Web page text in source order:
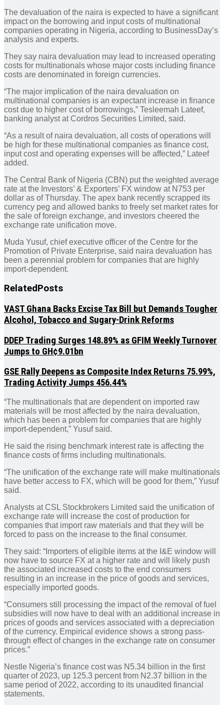
The devaluation of the naira is expected to have a significant
impact on the borrowing and input costs of multinational
companies operating in Nigeria, according to BusinessDay’s
analysis and experts.
They say naira devaluation may lead to increased operating
costs for multinationals whose major costs including finance
costs are denominated in foreign currencies.
“The major implication of the naira devaluation on
multinational companies is an expectant increase in finance
cost due to higher cost of borrowings,” Tesleemah Lateef,
banking analyst at Cordros Securities Limited, said.
“As a result of naira devaluation, all costs of operations will
be high for these multinational companies as finance cost,
input cost and operating expenses will be affected,” Lateef
added.
The Central Bank of Nigeria (CBN) put the weighted average
rate at the Investors’ & Exporters’ FX window at N753 per
dollar as of Thursday. The apex bank recently scrapped its
currency peg and allowed banks to freely set market rates for
the sale of foreign exchange, and investors cheered the
exchange rate unification move.
Muda Yusuf, chief executive officer of the Centre for the
Promotion of Private Enterprise, said naira devaluation has
been a perennial problem for companies that are highly
import-dependent.
RelatedPosts
VAST Ghana Backs Excise Tax Bill but Demands Tougher
Alcohol, Tobacco and Sugary-Drink Reforms
DDEP Trading Surges 148.89% as GFIM Weekly Turnover
Jumps to GH¢9.01bn
GSE Rally Deepens as Composite Index Returns 75.99%,
Trading Activity Jumps 456.44%
“The multinationals that are dependent on imported raw
materials will be most affected by the naira devaluation,
which has been a problem for companies that are highly
import-dependent,” Yusuf said.
He said the rising benchmark interest rate is affecting the
finance costs of firms including multinationals.
“The unification of the exchange rate will make multinationals
have better access to FX, which will be good for them,” Yusuf
said.
Analysts at CSL Stockbrokers Limited said the unification of
exchange rate will increase the cost of production for
companies that import raw materials and that they will be
forced to pass on the increase to the final consumer.
They said: “Importers of eligible items at the I&E window will
now have to source FX at a higher rate and will likely push
the associated increased costs to the end consumers
resulting in an increase in the price of goods and services,
especially imported goods.
“Consumers still processing the impact of the removal of fuel
subsidies will now have to deal with an additional increase in
prices of goods and services associated with a depreciation
of the currency. Empirical evidence shows a strong pass-
through effect of changes in the exchange rate on consumer
prices.”
Nestle Nigeria’s finance cost was N5.34 billion in the first
quarter of 2023, up 125.3 percent from N2.37 billion in the
same period of 2022, according to its unaudited financial
statements.